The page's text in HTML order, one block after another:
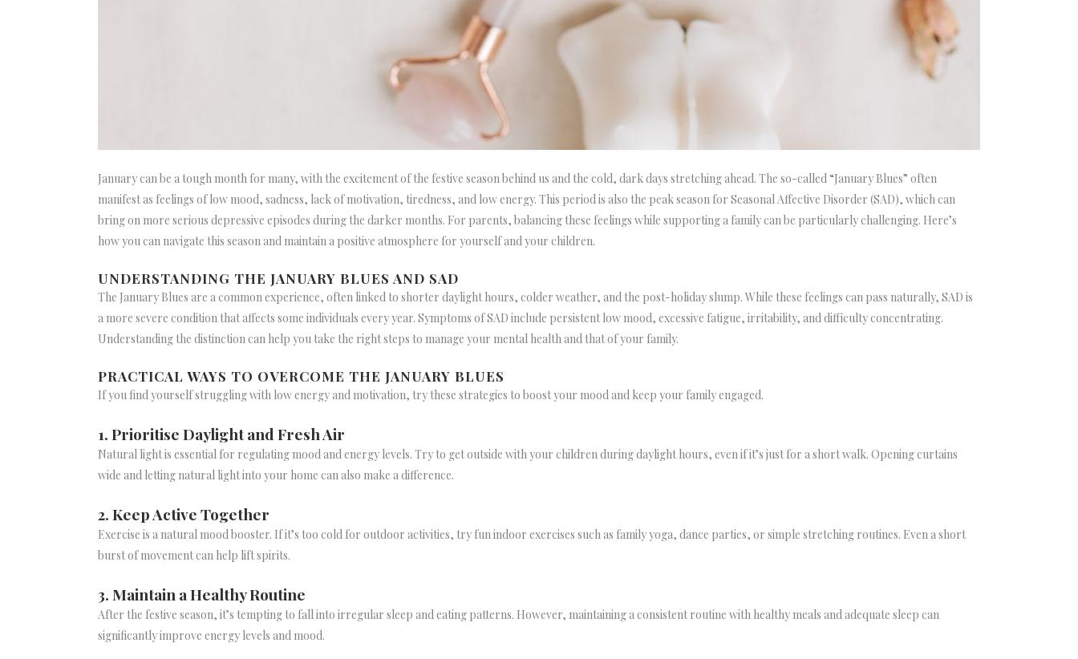
January can be a tough month for many, with the excitement of the festive season behind us and the cold, dark days stretching ahead. The so-called “January Blues” often
manifest as feelings of low mood, sadness, lack of motivation, tiredness, and low energy. This period is also the peak season for Seasonal Affective Disorder (SAD), which can
bring on more serious depressive episodes during the darker months. For parents, balancing these feelings while supporting a family can be particularly challenging. Here’s
how you can navigate this season and maintain a positive atmosphere for yourself and your children.
UNDERSTANDING THE JANUARY BLUES AND SAD
The January Blues are a common experience, often linked to shorter daylight hours, colder weather, and the post-holiday slump. While these feelings can pass naturally, SAD is
a more severe condition that affects some individuals every year. Symptoms of SAD include persistent low mood, excessive fatigue, irritability, and difficulty concentrating.
Understanding the distinction can help you take the right steps to manage your mental health and that of your family.
PRACTICAL WAYS TO OVERCOME THE JANUARY BLUES
If you find yourself struggling with low energy and motivation, try these strategies to boost your mood and keep your family engaged.
1. Prioritise Daylight and Fresh Air
Natural light is essential for regulating mood and energy levels. Try to get outside with your children during daylight hours, even if it’s just for a short walk. Opening curtains
wide and letting natural light into your home can also make a difference.
2. Keep Active Together
Exercise is a natural mood booster. If it’s too cold for outdoor activities, try fun indoor exercises such as family yoga, dance parties, or simple stretching routines. Even a short
burst of movement can help lift spirits.
3. Maintain a Healthy Routine
After the festive season, it’s tempting to fall into irregular sleep and eating patterns. However, maintaining a consistent routine with healthy meals and adequate sleep can
significantly improve energy levels and mood.